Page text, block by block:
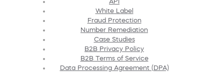
White Label
Fraud Protection
Number Remediation
Case Studies
B2B Privacy Policy
B2B Terms of Service
Data Processing Agreement (DPA)